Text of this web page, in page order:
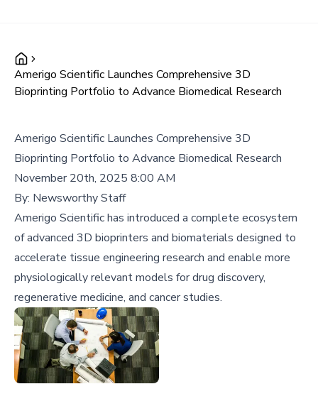
Amerigo Scientific Launches Comprehensive 3D
Bioprinting Portfolio to Advance Biomedical Research
Amerigo Scientific Launches Comprehensive 3D
Bioprinting Portfolio to Advance Biomedical Research
November 20th, 2025 8:00 AM
By: Newsworthy Staff
Amerigo Scientific has introduced a complete ecosystem
of advanced 3D bioprinters and biomaterials designed to
accelerate tissue engineering research and enable more
physiologically relevant models for drug discovery,
regenerative medicine, and cancer studies.